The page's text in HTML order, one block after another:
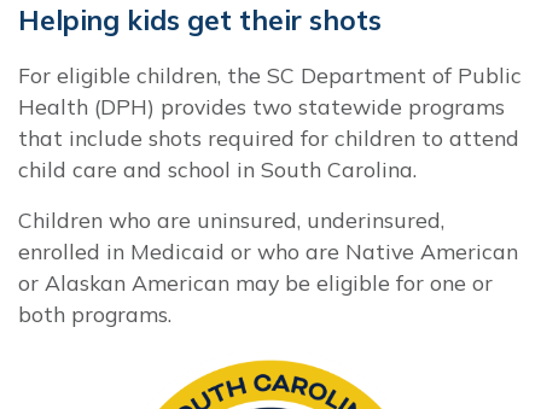
Helping kids get their shots
For eligible children, the SC Department of Public
Health (DPH) provides two statewide programs
that include shots required for children to attend
child care and school in South Carolina.
Children who are uninsured, underinsured,
enrolled in Medicaid or who are Native American
or Alaskan American may be eligible for one or
both programs.